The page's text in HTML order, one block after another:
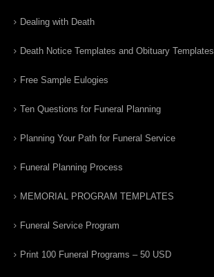
Dealing with Death
Death Notice Templates and Obituary Templates
Free Sample Eulogies
Ten Questions for Funeral Planning
Planning Your Path for Funeral Service
Funeral Planning Process
MEMORIAL PROGRAM TEMPLATES
Funeral Service Program
Print 100 Funeral Programs – 50 USD